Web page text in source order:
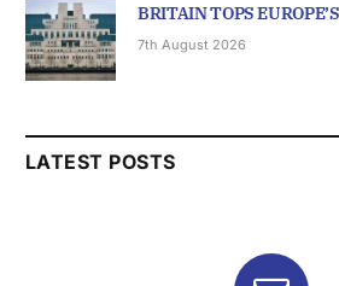
BRITAIN TOPS
7th August 2026
LATEST POSTS